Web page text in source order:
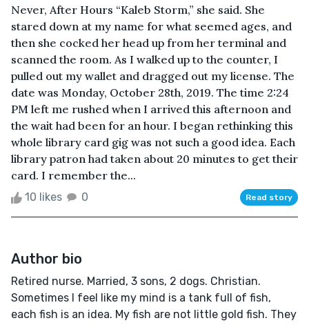
Never, After Hours “Kaleb Storm,” she said. She
stared down at my name for what seemed ages, and
then she cocked her head up from her terminal and
scanned the room. As I walked up to the counter, I
pulled out my wallet and dragged out my license. The
date was Monday, October 28th, 2019. The time 2:24
PM left me rushed when I arrived this afternoon and
the wait had been for an hour. I began rethinking this
whole library card gig was not such a good idea. Each
library patron had taken about 20 minutes to get their
card. I remember the...
10 likes 0 Read story
Author bio
Retired nurse. Married, 3 sons, 2 dogs. Christian.
Sometimes I feel like my mind is a tank full of fish,
each fish is an idea. My fish are not little gold fish. They